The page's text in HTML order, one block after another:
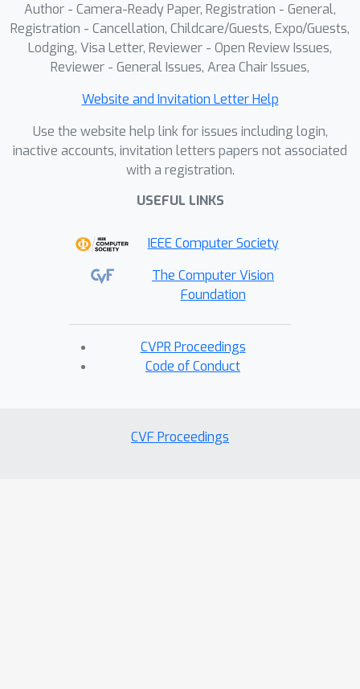
Author - Camera-Ready Paper, Registration - General,
Registration - Cancellation, Childcare/Guests, Expo/Guests,
Lodging, Visa Letter, Reviewer - Open Review Issues,
Reviewer - General Issues, Area Chair Issues,
Website and Invitation Letter Help
Use the website help link for issues including login,
inactive accounts, invitation letters papers not associated
with a registration.
USEFUL LINKS
IEEE Computer Society
The Computer Vision
Foundation
CVPR Proceedings
Code of Conduct
CVF Proceedings